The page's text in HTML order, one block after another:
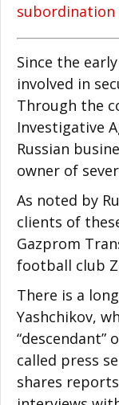
subordination
Since the
involved in
Through the
Investigative
Russian
owner of
As noted by
clients of
Gazprom
football club
There is a
Yashchikov,
“descendant”
called press
shares